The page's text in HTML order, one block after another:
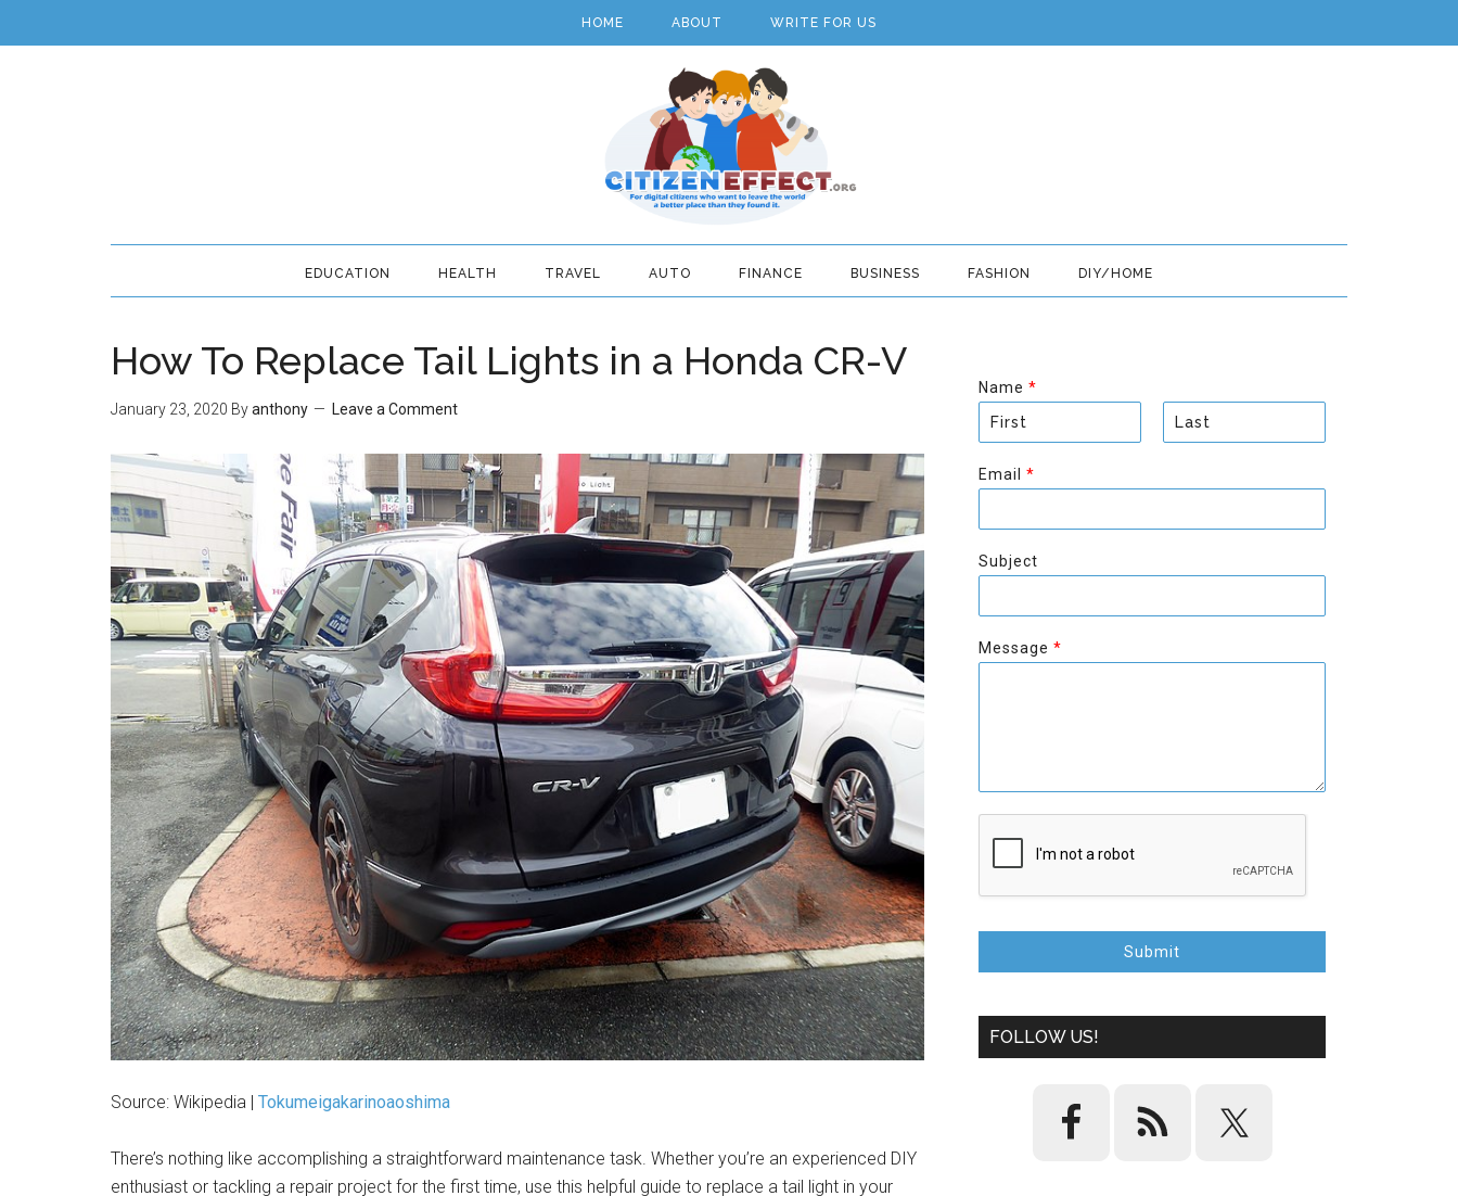
HOME ABOUT WRITE FOR US
EDUCATION HEALTH TRAVEL AUTO FINANCE BUSINESS FASHION DIY/HOME
How To Replace Tail Lights in a Honda CR-V
January 23, 2020 Byanthony Leave a Comment
Source: Wikipedia | Tokumeigakarinoaoshima
There’s nothing like accomplishing a straightforward maintenance task. Whether you’re an experienced DIY
enthusiast or tackling a repair project for the first time, use this helpful guide to replace a tail light in your
Name *
i
r
t
s
Email *
Subject
Message *
Submit
FOLLOW US!